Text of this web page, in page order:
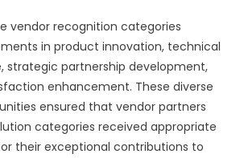
vendor recognition categories
in product innovation, technical
strategic partnership development,
enhancement. These diverse
ensured that vendor partners
categories received appropriate
their exceptional contributions to